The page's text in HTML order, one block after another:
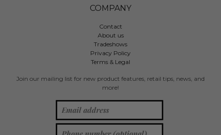
COMPANY
Contact
About us
Tradeshows
Privacy Policy
Terms & Legal
Join our mailing list for new product features, retail tips, news, and
more!